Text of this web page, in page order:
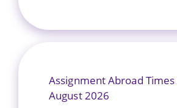
Assignment Abroad
August 2026